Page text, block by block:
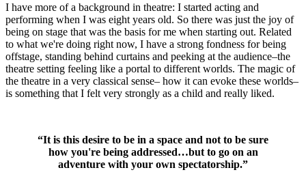
I have more of a background in theatre: I started acting and
performing when I was eight years old. So there was just the joy of
being on stage that was the basis for me when starting out. Related
to what we're doing right now, I have a strong fondness for being
offstage, standing behind curtains and peeking at the audience–the
theatre setting feeling like a portal to different worlds. The magic of
the theatre in a very classical sense– how it can evoke these worlds–
is something that I felt very strongly as a child and really liked.
“It is this desire to be in a space and not to be sure
how you're being addressed…but to go on an
adventure with your own spectatorship.”